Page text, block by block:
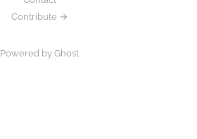
Contribute →
Powered by Ghost